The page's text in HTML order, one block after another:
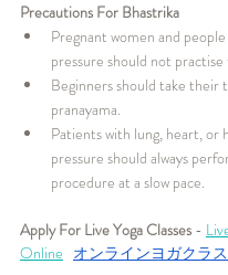
Precautions For Bhastrika
Pregnant women and
pressure should not practise
Beginners should take their
pranayama.
Patients with lung, heart, or
pressure should always
procedure at a slow pace.
Apply For Live Yoga Classes -
Online オンラインヨガクラス